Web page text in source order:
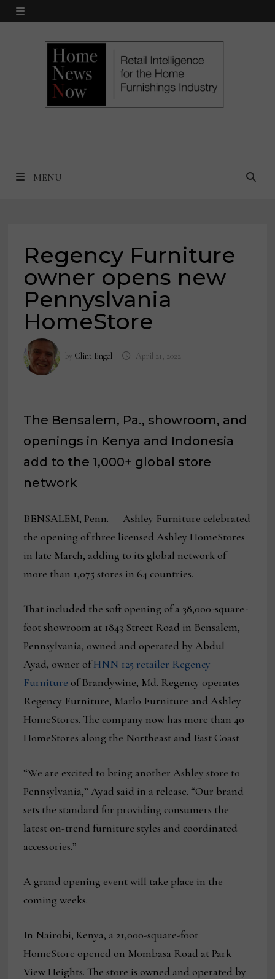
Skip
MENU
MENU
Regency Furniture
owner opens new
Pennyslvania
HomeStore
by Clint Engel April 21, 2022
The Bensalem, Pa., showroom, and
openings in Kenya and Indonesia
add to the 1,000+ global store
network
BENSALEM, Penn. — Ashley Furniture celebrated
the opening of three licensed Ashley HomeStores
in late March, adding to its global network of
more than 1,075 stores in 64 countries.
That included the soft opening of a 38,000-square-
foot showroom at 1843 Street Road in Bensalem,
Pennsylvania, owned and operated by Abdul
Ayad, owner ofHNN 125 retailer Regency
Furniture of Brandywine, Md. Regency operates
Regency Furniture, Marlo Furniture and Ashley
HomeStores. The company now has more than 40
HomeStores along the Northeast and East Coast
“We are excited to bring another Ashley store to
Pennsylvania,” Ayad said in a release. “Our brand
sets the standard for providing consumers the
latest on-trend furniture styles and coordinated
accessories.”
A grand opening event will take place in the
coming weeks.
In Nairobi, Kenya, a 21,000-square-foot
HomeStore opened on Mombasa Road at Park
View Heights. The store is owned and operated by